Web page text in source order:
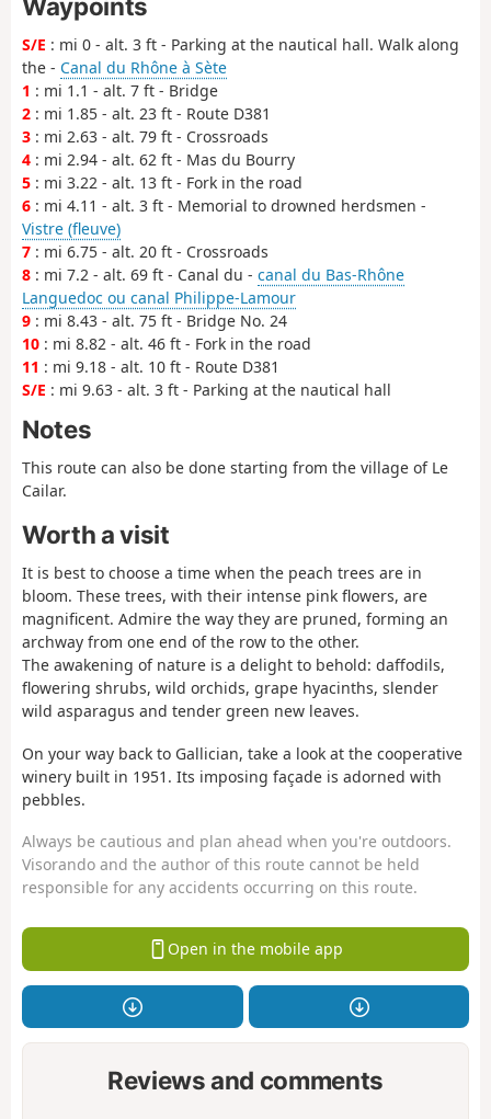
S/E : mi 0 - alt. 3 ft - Parking at the nautical hall. Walk along
the - Canal du Rhône à Sète
1 : mi 1.1 - alt. 7 ft - Bridge
2 : mi 1.85 - alt. 23 ft - Route D381
3 : mi 2.63 - alt. 79 ft - Crossroads
4 : mi 2.94 - alt. 62 ft - Mas du Bourry
5 : mi 3.22 - alt. 13 ft - Fork in the road
6 : mi 4.11 - alt. 3 ft - Memorial to drowned herdsmen -
Vistre (fleuve)
7 : mi 6.75 - alt. 20 ft - Crossroads
8 : mi 7.2 - alt. 69 ft - Canal du - canal du Bas-Rhône
Languedoc ou canal Philippe-Lamour
9 : mi 8.43 - alt. 75 ft - Bridge No. 24
10 : mi 8.82 - alt. 46 ft - Fork in the road
11 : mi 9.18 - alt. 10 ft - Route D381
S/E : mi 9.63 - alt. 3 ft - Parking at the nautical hall
Notes
This route can also be done starting from the village of Le
Cailar.
Worth a visit
It is best to choose a time when the peach trees are in
bloom. These trees, with their intense pink flowers, are
magnificent. Admire the way they are pruned, forming an
archway from one end of the row to the other.
The awakening of nature is a delight to behold: daffodils,
flowering shrubs, wild orchids, grape hyacinths, slender
wild asparagus and tender green new leaves.
On your way back to Gallician, take a look at the cooperative
winery built in 1951. Its imposing façade is adorned with
pebbles.
Always be cautious and plan ahead when you're outdoors.
Visorando and the author of this route cannot be held
responsible for any accidents occurring on this route.
Open in the mobile app
Reviews and comments